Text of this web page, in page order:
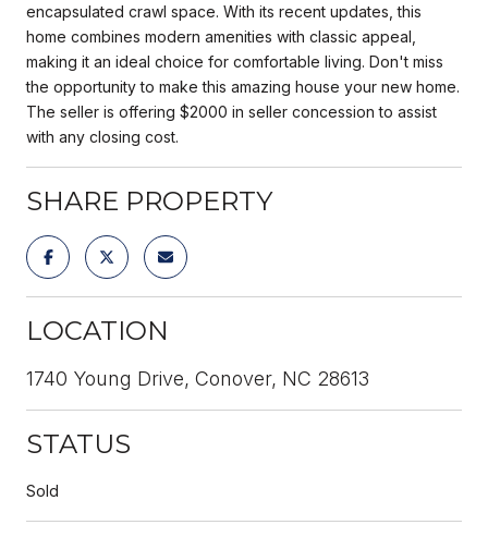
encapsulated crawl space. With its recent updates, this
home combines modern amenities with classic appeal,
making it an ideal choice for comfortable living. Don't miss
the opportunity to make this amazing house your new home.
The seller is offering $2000 in seller concession to assist
with any closing cost.
SHARE PROPERTY
LOCATION
1740 Young Drive, Conover, NC 28613
STATUS
Sold